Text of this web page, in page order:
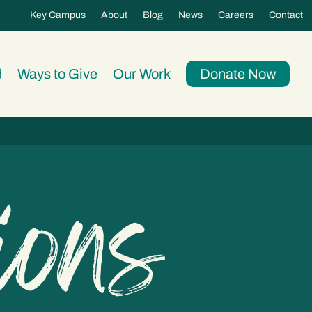
Key Campus About Blog News Careers Contact
Ways to Give Our Work Donate Now